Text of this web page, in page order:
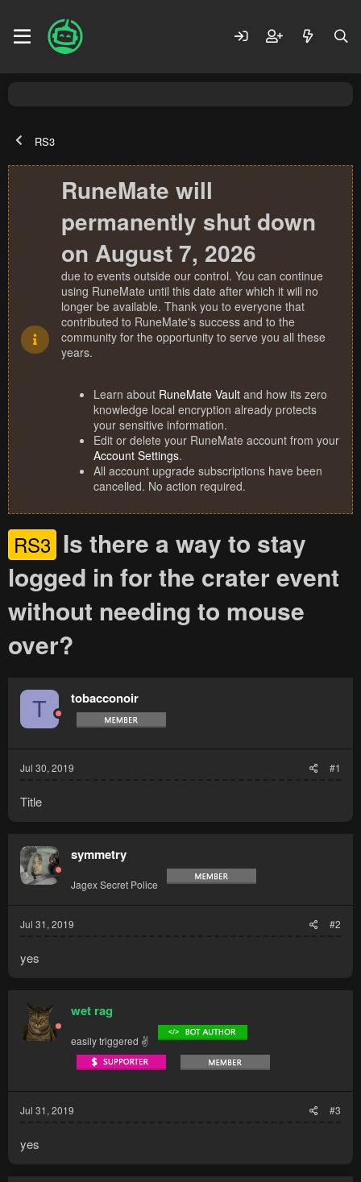
RS3
RuneMate will
permanently shut down
on August 7, 2026
due to events outside our control. You can continue
using RuneMate until this date after which it will no
longer be available. Thank you to everyone that
contributed to RuneMate's success and to the
community for the opportunity to serve you all these
years.
Learn about RuneMate Vault and how its zero
knowledge local encryption already protects
your sensitive information.
Edit or delete your RuneMate account from your
Account Settings.
All account upgrade subscriptions have been
cancelled. No action required.
RS3 Is there a way to stay
logged in for the crater event
without needing to mouse
over?
T tobacconoir
Jul 30, 2019 #1
Title
symmetry
Jagex Secret Police
Jul 31, 2019 #2
yes
wet rag
easily triggered ✌
Jul 31, 2019 #3
yes